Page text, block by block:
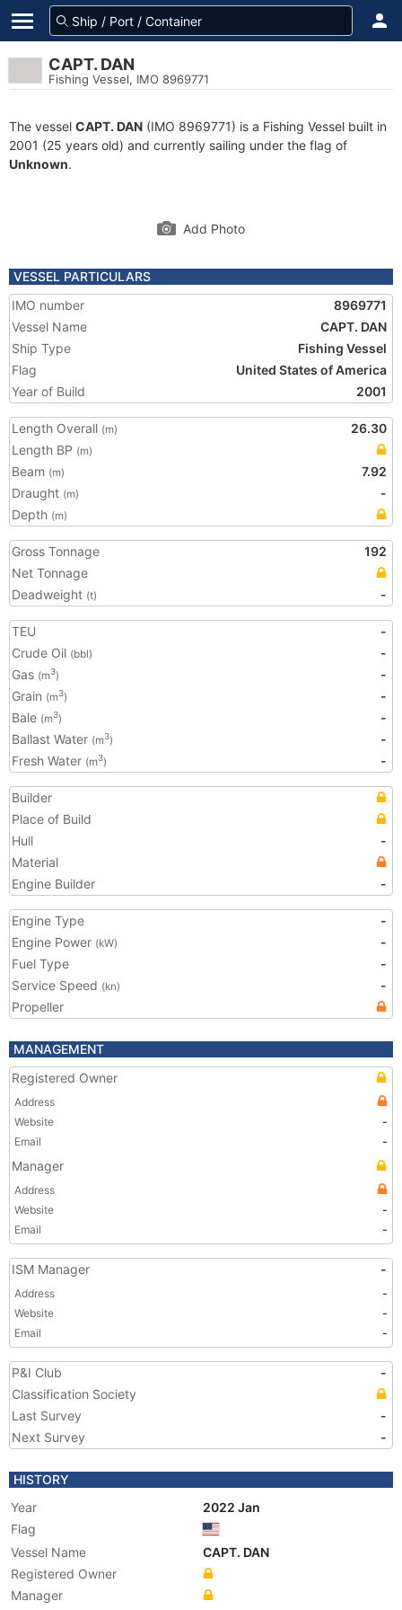
CAPT. DAN
Fishing Vessel, IMO 8969771
The vessel CAPT. DAN (IMO 8969771) is a Fishing Vessel built in
2001 (25 years old) and currently sailing under the flag of
Unknown.
Add Photo
VESSEL PARTICULARS
IMO number
8969771
Vessel Name
CAPT. DAN
Ship Type
Fishing Vessel
Flag
United States of America
Year of Build
2001
Length Overall (m)
26.30
Length BP (m)
Beam (m)
7.92
Draught (m)
-
Depth (m)
Gross Tonnage
192
Net Tonnage
Deadweight (t) -
TEU
-
Crude Oil (bbl)
-
Gas (m3)
-
Grain (m3)
-
Bale (m3)
-
Ballast Water (m3)
-
Fresh Water (m3) -
Builder
Place of Build
Hull
-
Material
Engine Builder
-
Engine Type
-
Engine Power (kW)
-
Fuel Type
-
Service Speed (kn)
-
Propeller
MANAGEMENT
Registered Owner
Address
Website
-
Email
-
Manager
Address
Website
-
Email
-
ISM Manager -
Address
-
Website
-
Email
-
P&I Club
-
Classification Society
Last Survey
-
Next Survey
-
HISTORY
Year
2022 Jan
Flag
Vessel Name
CAPT. DAN
Registered Owner
Manager